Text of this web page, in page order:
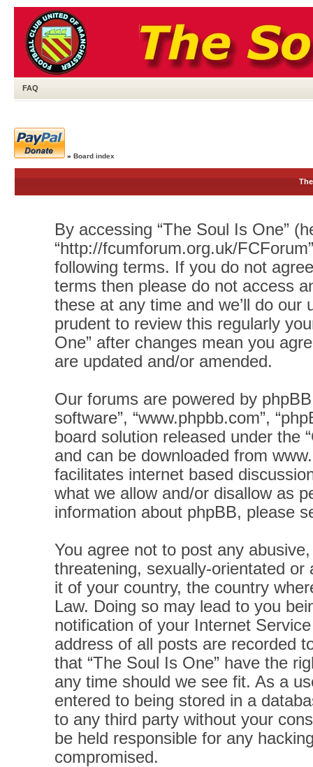
FAQ
» Board index
By accessing “The Soul Is One”
“http://fcumforum.org.uk/
following terms. If you do not
terms then please do not access
these at any time and we’ll do
prudent to review this regularly
One” after changes mean you
are updated and/or amended.
Our forums are powered by phpBB
software”, “www.phpbb.com”,
board solution released under the “
and can be downloaded from
facilitates internet based
what we allow and/or disallow as
information about phpBB, please
You agree not to post any
threatening, sexually-orientated
it of your country, the country
Law. Doing so may lead to you
notification of your Internet
address of all posts are recorded
that “The Soul Is One” have the
any time should we see fit. As a
entered to being stored in a
to any third party without your
be held responsible for any
compromised.